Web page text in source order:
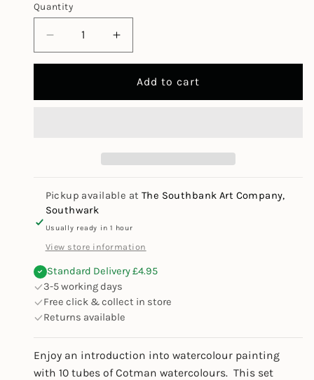
Quantity
Decrease
quantity
Cotman
Offer)
Increase
quantity
W&amp;N
Cotman
Palette
Set
Offer)
Add to cart
Pickup available at The Southbank Art Company,
Southwark
Usually ready in 1 hour
View store information
Standard Delivery £4.95
3-5 working days
Free click & collect in store
Returns available
Enjoy an introduction into watercolour painting
with 10 tubes of Cotman watercolours. This set